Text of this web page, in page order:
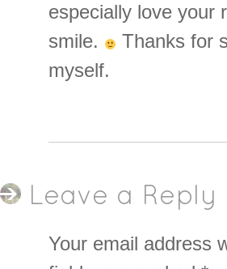
especially love your
smile.
Thanks for
myself.
Leave a Reply
Your email address